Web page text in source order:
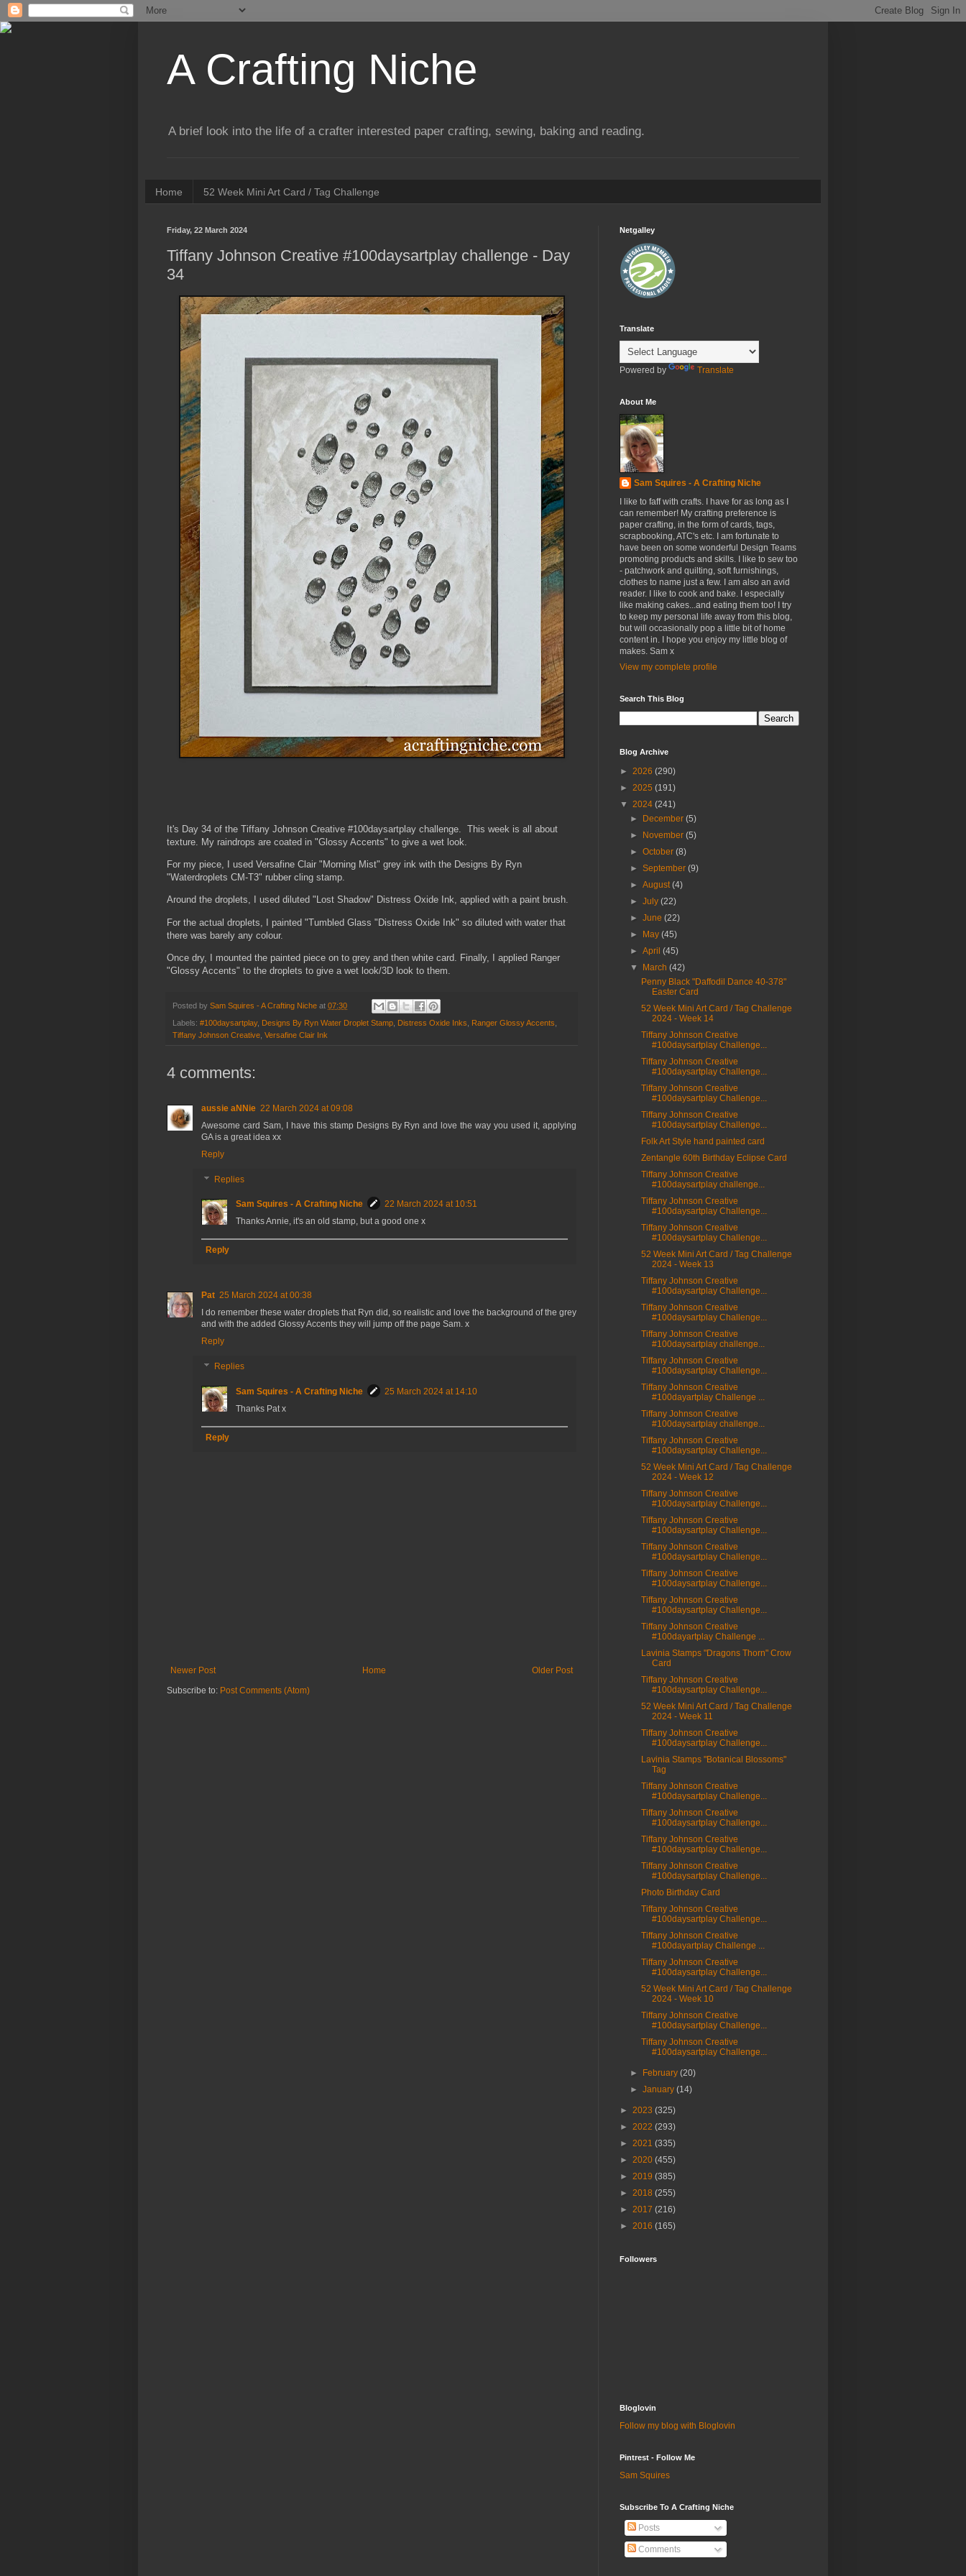
A Crafting Niche
A brief look into the life of a crafter interested paper crafting, sewing, baking and reading.
Home 52 Week Mini Art Card / Tag Challenge
Friday, 22 March 2024
Tiffany Johnson Creative #100daysartplay challenge - Day
34
It's Day 34 of the Tiffany Johnson Creative #100daysartplay challenge. This week is all about
texture. My raindrops are coated in "Glossy Accents" to give a wet look.
For my piece, I used Versafine Clair "Morning Mist" grey ink with the Designs By Ryn
"Waterdroplets CM-T3" rubber cling stamp.
Around the droplets, I used diluted "Lost Shadow" Distress Oxide Ink, applied with a paint brush.
For the actual droplets, I painted "Tumbled Glass "Distress Oxide Ink" so diluted with water that
there was barely any colour.
Once dry, I mounted the painted piece on to grey and then white card. Finally, I applied Ranger
"Glossy Accents" to the droplets to give a wet look/3D look to them.
Posted by Sam Squires - A Crafting Niche at 07:30
Labels: #100daysartplay, Designs By Ryn Water Droplet Stamp Distress Oxide Inks Ranger Glossy Accents
Tiffany Johnson Creative Versafine Clair Ink
4 comments:
aussie aNNie 22 March 2024 at 09:08
Awesome card Sam, I have this stamp Designs By Ryn and love the way you used it, applying
GA is a great idea xx
Reply
Replies
Sam Squires - A Crafting Niche
22 March 2024 at 10:51
Thanks Annie, it's an old stamp, but a good one x
Reply
Pat 25 March 2024 at 00:38
I do remember these water droplets that Ryn did, so realistic and love the background of the grey
and with the added Glossy Accents they will jump off the page Sam. x
Reply
Replies
Sam Squires - A Crafting Niche
25 March 2024 at 14:10
Thanks Pat x
Reply
Newer Post Older Post
Home
Subscribe to: Post Comments (Atom)
Netgalley
Translate
Powered by Translate
About Me
Sam Squires - A Crafting Niche
I like to faff with crafts. I have for as long as I
can remember! My crafting preference is
paper crafting, in the form of cards, tags,
scrapbooking, ATC's etc. I am fortunate to
have been on some wonderful Design Teams
promoting products and skills. I like to sew too
- patchwork and quilting, soft furnishings,
clothes to name just a few. I am also an avid
reader. I like to cook and bake. I especially
like making cakes...and eating them too! I try
to keep my personal life away from this blog,
but will occasionally pop a little bit of home
content in. I hope you enjoy my little blog of
makes. Sam x
View my complete profile
Search This Blog
Blog Archive
► 2026 (290)
► 2025 (191)
▼ 2024 (241)
►
December(5)
►
November(5)
►October(8)
►September(9)
►August(4)
►July(22)
►June(22)
►
May(45)
►April(45)
▼
March(42)
Penny Black "Daffodil Dance 40-378"
Easter Card
52 Week Mini Art Card / Tag Challenge
2024 - Week 14
Tiffany Johnson Creative
#100daysartplay Challenge...
Tiffany Johnson Creative
#100daysartplay Challenge...
Tiffany Johnson Creative
#100daysartplay Challenge...
Tiffany Johnson Creative
#100daysartplay Challenge...
Folk Art Style hand painted card
Zentangle 60th Birthday Eclipse Card
Tiffany Johnson Creative
#100daysartplay challenge...
Tiffany Johnson Creative
#100daysartplay Challenge...
Tiffany Johnson Creative
#100daysartplay Challenge...
52 Week Mini Art Card / Tag Challenge
2024 - Week 13
Tiffany Johnson Creative
#100daysartplay Challenge...
Tiffany Johnson Creative
#100daysartplay Challenge...
Tiffany Johnson Creative
#100daysartplay challenge...
Tiffany Johnson Creative
#100daysartplay Challenge...
Tiffany Johnson Creative
#100dayartplay Challenge ...
Tiffany Johnson Creative
#100daysartplay challenge...
Tiffany Johnson Creative
#100daysartplay Challenge...
52 Week Mini Art Card / Tag Challenge
2024 - Week 12
Tiffany Johnson Creative
#100daysartplay Challenge...
Tiffany Johnson Creative
#100daysartplay Challenge...
Tiffany Johnson Creative
#100daysartplay Challenge...
Tiffany Johnson Creative
#100daysartplay Challenge...
Tiffany Johnson Creative
#100daysartplay Challenge...
Tiffany Johnson Creative
#100dayartplay Challenge ...
Lavinia Stamps "Dragons Thorn" Crow
Card
Tiffany Johnson Creative
#100daysartplay Challenge...
52 Week Mini Art Card / Tag Challenge
2024 - Week 11
Tiffany Johnson Creative
#100daysartplay Challenge...
Lavinia Stamps "Botanical Blossoms"
Tag
Tiffany Johnson Creative
#100daysartplay Challenge...
Tiffany Johnson Creative
#100daysartplay Challenge...
Tiffany Johnson Creative
#100daysartplay Challenge...
Tiffany Johnson Creative
#100daysartplay Challenge...
Photo Birthday Card
Tiffany Johnson Creative
#100daysartplay Challenge...
Tiffany Johnson Creative
#100dayartplay Challenge ...
Tiffany Johnson Creative
#100daysartplay Challenge...
52 Week Mini Art Card / Tag Challenge
2024 - Week 10
Tiffany Johnson Creative
#100daysartplay Challenge...
Tiffany Johnson Creative
#100daysartplay Challenge...
► February(20)
►January(14)
► 2023 (325)
► 2022 (293)
► 2021 (335)
► 2020 (455)
► 2019 (385)
► 2018 (255)
► 2017 (216)
► 2016 (165)
Followers
Bloglovin
Follow my blog with Bloglovin
Pintrest - Follow Me
Sam Squires
Subscribe To A Crafting Niche
Posts
Comments